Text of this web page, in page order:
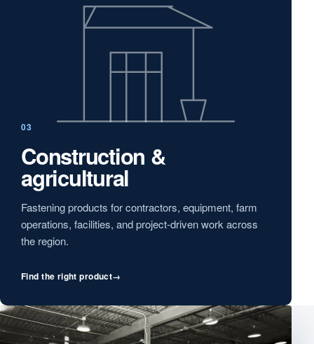
03
Construction &
agricultural
Fastening products for contractors, equipment, farm
operations, facilities, and project-driven work across
the region.
Find the right product→